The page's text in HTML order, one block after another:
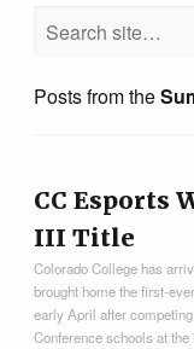
Posts from the
CC Esports
III Title
Colorado College has
brought home the first-
early April after
Conference schools at